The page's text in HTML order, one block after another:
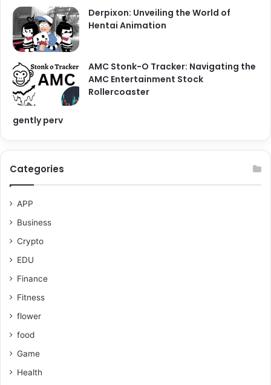
Derpixon: Unveiling the World of
Hentai Animation
AMC Stonk-O Tracker: Navigating the
AMC Entertainment Stock
Rollercoaster
gently perv
Categories
APP
Business
Crypto
EDU
Finance
Fitness
flower
food
Game
Health